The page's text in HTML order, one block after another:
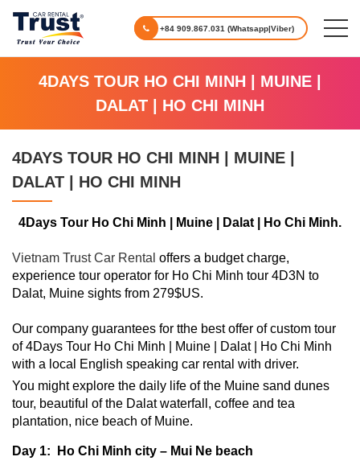
+84 909.867.031 (Whatsapp|Viber)
4DAYS TOUR HO CHI MINH | MUINE |
DALAT | HO CHI MINH
4DAYS TOUR HO CHI MINH | MUINE |
DALAT | HO CHI MINH
4Days Tour Ho Chi Minh | Muine | Dalat | Ho Chi Minh.
Vietnam Trust Car Rental offers a budget charge,
experience tour operator for Ho Chi Minh tour 4D3N to
Dalat, Muine sights from 279$US.
Our company guarantees for tthe best offer of custom tour
of 4Days Tour Ho Chi Minh | Muine | Dalat | Ho Chi Minh
with a local English speaking car rental with driver.
You might explore the daily life of the Muine sand dunes
tour, beautiful of the Dalat waterfall, coffee and tea
plantation, nice beach of Muine.
Day 1: Ho Chi Minh city – Mui Ne beach